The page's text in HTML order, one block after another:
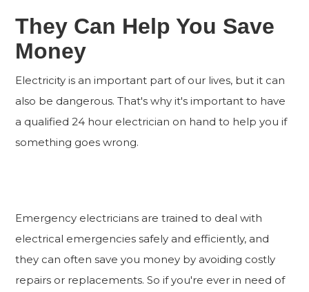
They Can Help You Save
Money
Electricity is an important part of our lives, but it can
also be dangerous. That's why it's important to have
a qualified 24 hour electrician on hand to help you if
something goes wrong.
Emergency electricians are trained to deal with
electrical emergencies safely and efficiently, and
they can often save you money by avoiding costly
repairs or replacements. So if you're ever in need of